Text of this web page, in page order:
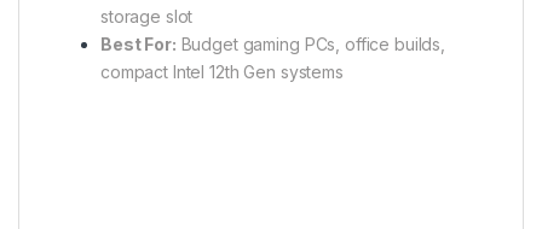
storage slot
Best For: Budget gaming PCs, office builds,
compact Intel 12th Gen systems